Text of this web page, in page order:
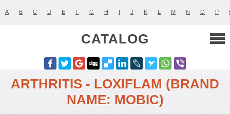
A B C D E F G H I J K L M N O P
CATALOG
ARTHRITIS - LOXIFLAM (BRAND
NAME: MOBIC)